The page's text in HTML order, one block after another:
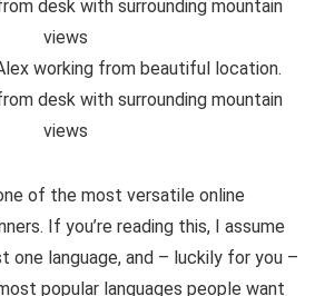
of the most versatile online
If you’re reading this, I assume
one language, and – luckily for you –
popular languages people want